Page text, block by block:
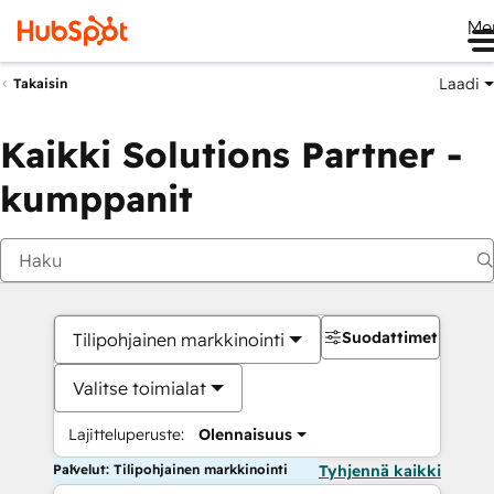
Takaisin Laadi
Kaikki Solutions Partner -
kumppanit
Tilipohjainen markkinointi
Valitse toimialat
Lajitteluperuste: Olennaisuus
Suodattimet
Palvelut: Tilipohjainen markkinointi Tyhjennä kaikki